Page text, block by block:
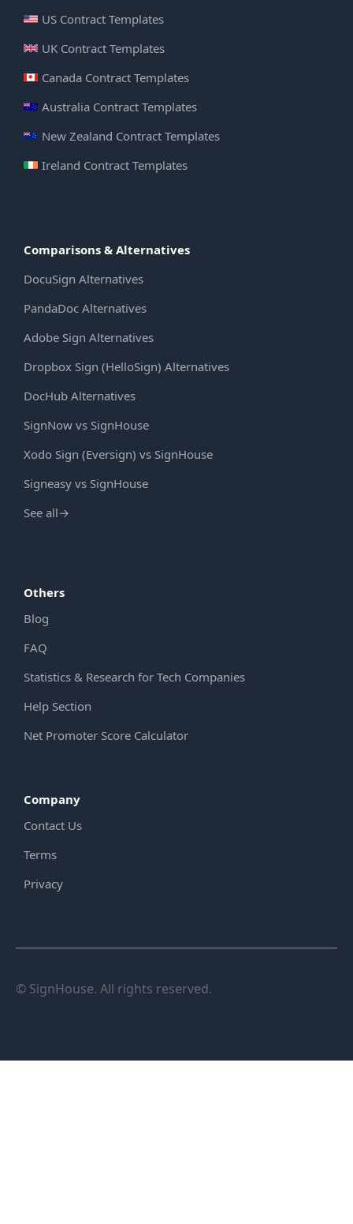
US Contract Templates
UK Contract Templates
Canada Contract Templates
Australia Contract Templates
New Zealand Contract Templates
Ireland Contract Templates
Comparisons & Alternatives
DocuSign Alternatives
PandaDoc Alternatives
Adobe Sign Alternatives
Dropbox Sign (HelloSign) Alternatives
DocHub Alternatives
SignNow vs SignHouse
Xodo Sign (Eversign) vs SignHouse
Signeasy vs SignHouse
See all→
Others
Blog
FAQ
Statistics & Research for Tech Companies
Help Section
Net Promoter Score Calculator
Company
Contact Us
Terms
Privacy
© SignHouse. All rights reserved.